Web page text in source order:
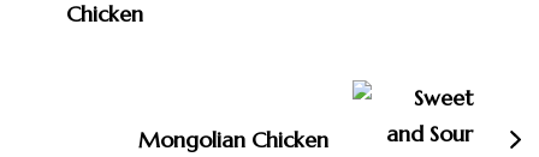
Mongolian Chicken